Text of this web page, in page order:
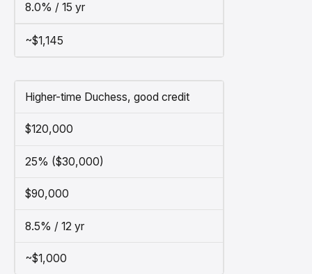
8.0% / 15 yr
~$1,145
Higher-time Duchess, good credit
$120,000
25% ($30,000)
$90,000
8.5% / 12 yr
~$1,000